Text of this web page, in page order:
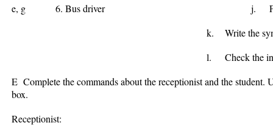
e, g 6. Bus driver j. File the
k. Write the
l. Check the
E Complete the commands about the receptionist and the student.
box.
Receptionist: